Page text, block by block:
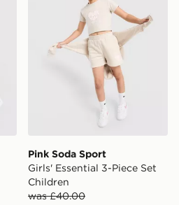
Pink Soda Sport
Girls' Essential 3-Piece Set
Children
was £40.00